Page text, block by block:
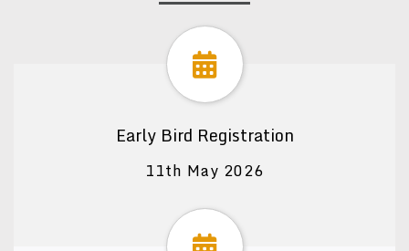
Early Bird Registration
11th May 2026